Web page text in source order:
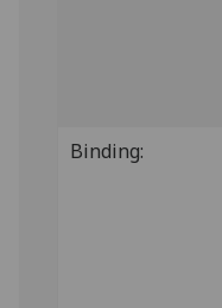
Binding: